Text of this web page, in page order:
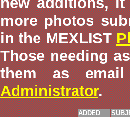
more photos
in the MEXLIST
Those needing
them as
Administrator.
ADDED